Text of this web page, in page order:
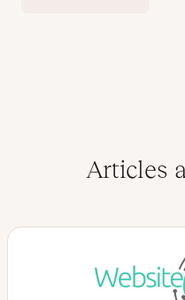
Articles